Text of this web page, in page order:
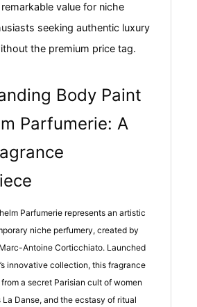
value for niche
seeking authentic luxury
the premium price tag.
Body Paint
Parfumerie: A
Parfumerie represents an artistic
niche perfumery, created by
Antoine Corticchiato. Launched
innovative collection, this fragrance
a secret Parisian cult of women
La Danse, and the ecstasy of ritual